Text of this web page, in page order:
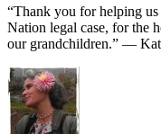
“Thank you for helping
Nation legal case, for the
our grandchildren.” —